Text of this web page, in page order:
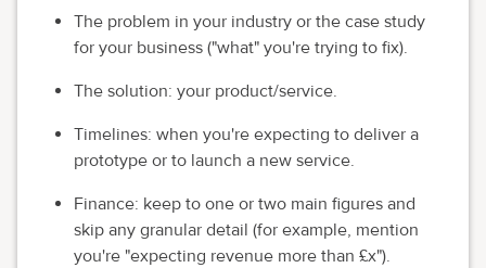
The problem in your industry or the case study
for your business ("what" you're trying to fix).
The solution: your product/service.
Timelines: when you're expecting to deliver a
prototype or to launch a new service.
Finance: keep to one or two main figures and
skip any granular detail (for example, mention
you're "expecting revenue more than £x").